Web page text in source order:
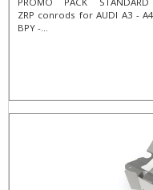
ZRP conrods for AUDI A3 -
BPY -...